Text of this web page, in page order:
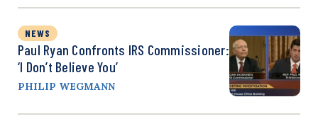
NEWS
Paul Ryan Confronts IRS Commissioner:
‘I Don’t Believe You’
PHILIP WEGMANN